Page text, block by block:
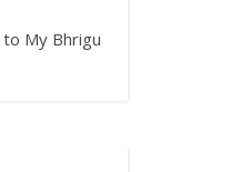
to My Bhrigu